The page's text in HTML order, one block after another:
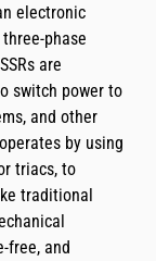
electronic
phase
are
switch power to
and other
by using
triacs, to
traditional
free, and